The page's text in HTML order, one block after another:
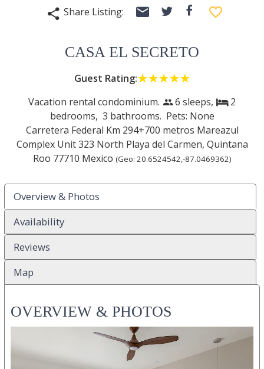
share Share Listing: email twitter facebook favorite_border
CASA EL SECRETO
Guest Rating:☆☆☆☆☆
★★★★★
Vacation rental condominium.people6 sleeps,bed 2
bedrooms, 3 bathrooms. Pets: None
Carretera Federal Km 294+700 metros Mareazul
Complex Unit 323 North Playa del Carmen, Quintana
Roo 77710 Mexico (Geo: 20.6524542,-87.0469362)
Overview & Photos
Availability
Reviews
Map
OVERVIEW & PHOTOS